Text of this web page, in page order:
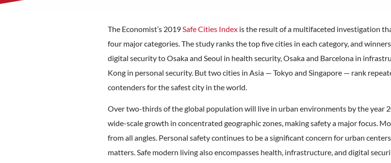
The Economist’s 2019Safe Cities Index is the result of a multifaceted investigation
four major categories. The study ranks the top five cities in each category, and
digital security to Osaka and Seoul in health security, Osaka and Barcelona in
Kong in personal security. But two cities in Asia — Tokyo and Singapore — rank
contenders for the safest city in the world.
Over two-thirds of the global population will live in urban environments by the year
wide-scale growth in concentrated geographic zones, making safety a major focus.
from all angles. Personal safety continues to be a significant concern for urban
matters. Safe modern living also encompasses health, infrastructure, and digital